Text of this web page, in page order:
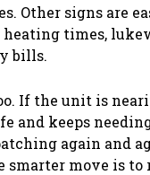
Other signs are
heating times,
bills.
If the unit is
and keeps
again and
smarter move is to